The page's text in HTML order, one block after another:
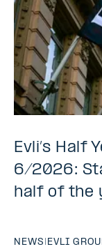
Evli’s Half
6/2026:
half of the
NEWS | EVLI